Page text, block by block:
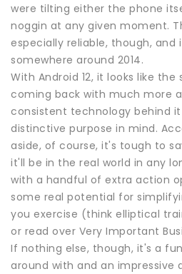
were tilting either the phone
noggin at any given moment.
especially reliable, though, and
somewhere around 2014.
With Android 12, it looks like
coming back with much more
consistent technology behind
distinctive purpose in mind.
aside, of course, it's tough to
it'll be in the real world in any
with a handful of extra action
some real potential for
you exercise (think elliptical
or read over Very Important
If nothing else, though, it's a
around with and an impressive